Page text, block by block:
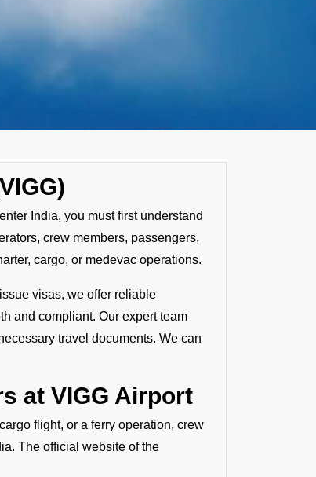
India, you must first understand
crew members, passengers,
cargo, or medevac operations.
visas, we offer reliable
and compliant. Our expert team
travel documents. We can
at VIGG Airport
flight, or a ferry operation, crew
The official website of the